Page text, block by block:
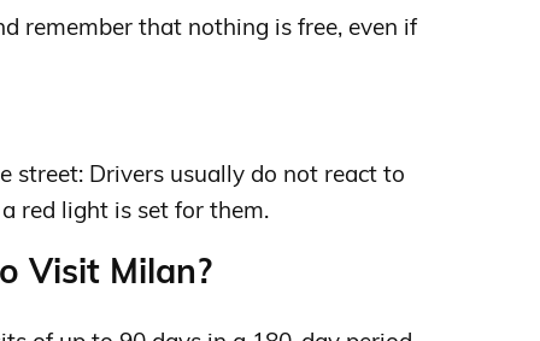
remember that nothing is free, even if
street: Drivers usually do not react to
red light is set for them.
Visit Milan?